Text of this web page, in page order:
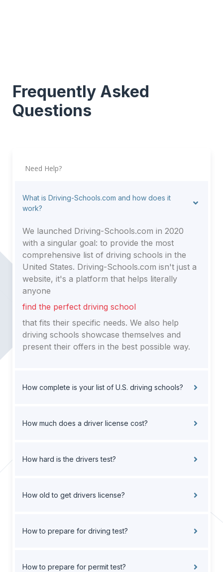
Frequently Asked
Questions
Need Help?
What is Driving-Schools.com and how does it
work?
We launched Driving-Schools.com in 2020
with a singular goal: to provide the most
comprehensive list of driving schools in the
United States. Driving-Schools.com isn't just a
website, it's a platform that helps literally
anyone
find the perfect driving school
that fits their specific needs. We also help
driving schools showcase themselves and
present their offers in the best possible way.
How complete is your list of U.S. driving schools?
How much does a driver license cost?
How hard is the drivers test?
How old to get drivers license?
How to prepare for driving test?
How to prepare for permit test?